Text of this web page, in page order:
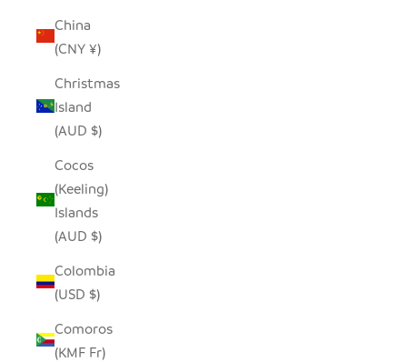
China
(CNY ¥)
Christmas
Island
(AUD $)
Cocos
(Keeling)
Islands
(AUD $)
Colombia
(USD $)
Comoros
(KMF Fr)